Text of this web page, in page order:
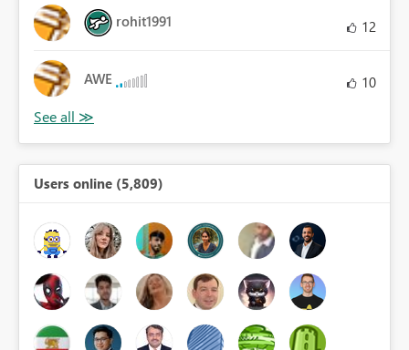
rohit1991 12
AWE 10
Users online (5,809)